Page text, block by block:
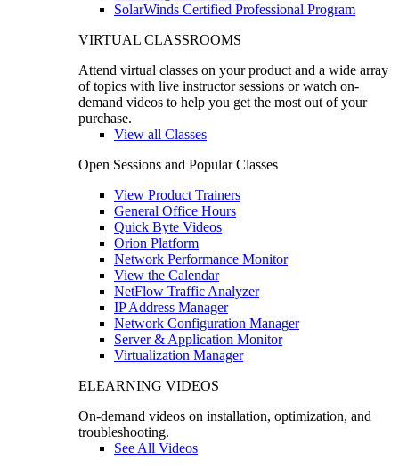
SolarWinds Certified Professional Program
VIRTUAL CLASSROOMS
Attend virtual classes on your product and a wide array
of topics with live instructor sessions or watch on-
demand videos to help you get the most out of your
purchase.
View all Classes
Open Sessions and Popular Classes
View Product Trainers
General Office Hours
Quick Byte Videos
Orion Platform
Network Performance Monitor
View the Calendar
NetFlow Traffic Analyzer
IP Address Manager
Network Configuration Manager
Server & Application Monitor
Virtualization Manager
ELEARNING VIDEOS
On-demand videos on installation, optimization, and
troubleshooting.
See All Videos